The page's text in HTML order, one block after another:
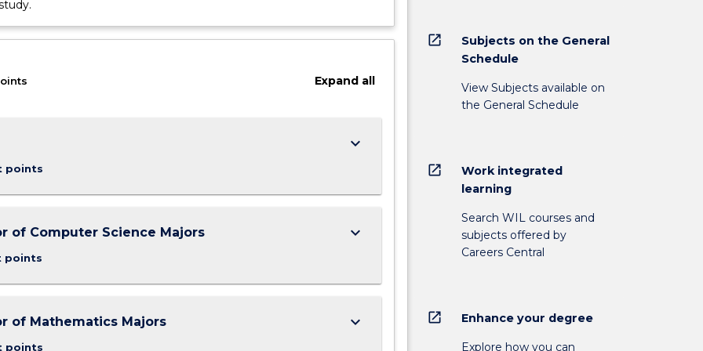
Expandall
points
keyboard_arrow_down
of Computer Science Majors
points
keyboard_arrow_down
of Mathematics Majors
points
keyboard_arrow_down
open_in_new
Subjects on the General
Schedule
View Subjects available on
the General Schedule
open_in_new
Work integrated
learning
Search WIL courses and
subjects offered by
Careers Central
open_in_new Enhance your degree
Explore how you can